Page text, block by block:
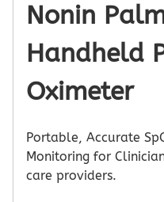
Nonin
Handheld
Oximeter
Portable, Accurate
Monitoring for
care providers.